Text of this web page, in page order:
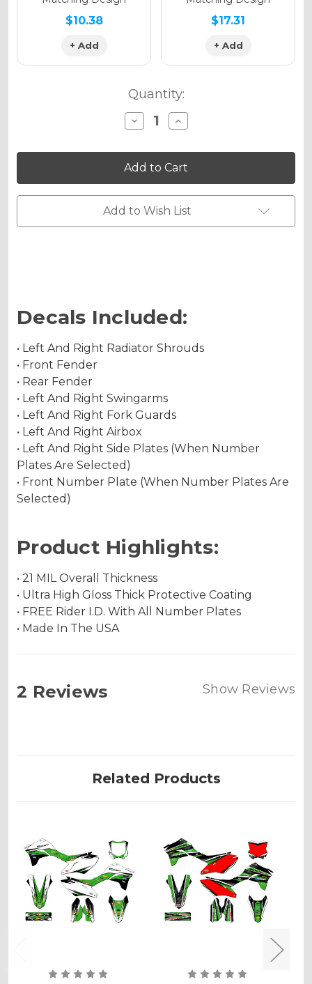
$10.38
+ Add
$17.31
+ Add
Quantity:
Decrease
Quantity
THROWBACK
Graphics
Kit
for
KLX
300R
Increase
Quantity
THROWBACK
Graphics
Kit
for
KLX
300R
Add to Wish List
Decals Included:
• Left And Right Radiator Shrouds
• Front Fender
• Rear Fender
• Left And Right Swingarms
• Left And Right Fork Guards
• Left And Right Airbox
• Left And Right Side Plates (When Number
Plates Are Selected)
• Front Number Plate (When Number Plates Are
Selected)
Product Highlights:
• 21 MIL Overall Thickness
• Ultra High Gloss Thick Protective Coating
• FREE Rider I.D. With All Number Plates
• Made In The USA
2 Reviews Show Reviews
Related Products